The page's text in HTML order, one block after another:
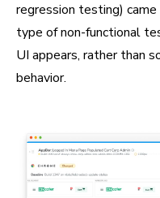
regression testing)
type of non-functional
UI appears, rather than
behavior.